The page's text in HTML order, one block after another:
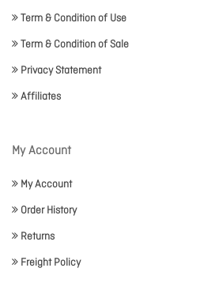
Term & Condition of Use
Term & Condition of Sale
Privacy Statement
Affiliates
My Account
My Account
Order History
Returns
Freight Policy